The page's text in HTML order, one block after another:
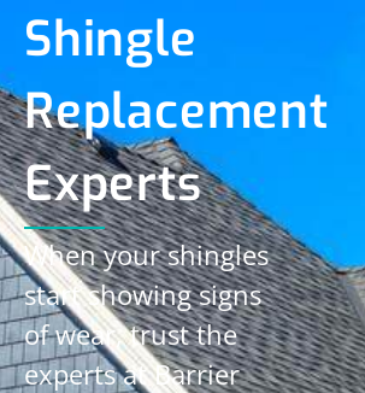
Shingle
Replacement
Experts
When your shingles
start showing signs
of wear, trust the
experts at Barrier